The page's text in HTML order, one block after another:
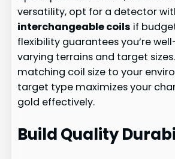
versatility, opt for a detector
interchangeable coils if
flexibility guarantees you’re
varying terrains and target
matching coil size to your
target type maximizes your
gold effectively.
Build Quality